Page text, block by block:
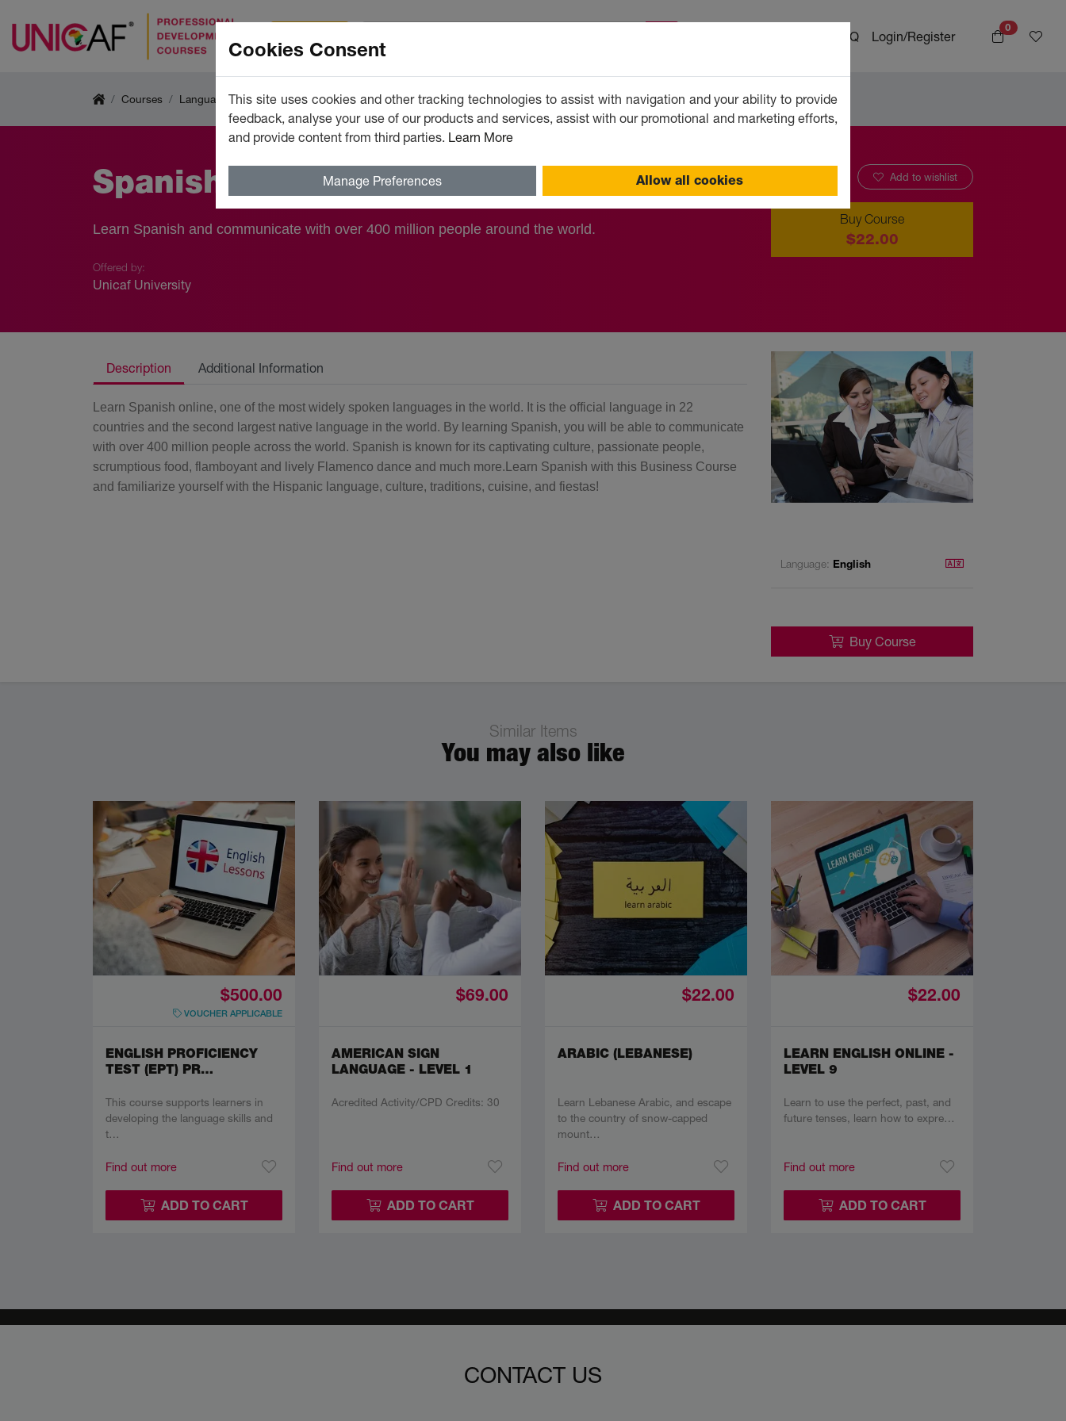
0
FAQ Login/Register
Courses Languages
Spanish (Business)
Learn Spanish and communicate with over 400 million people around the world.
Offered by:
Unicaf University
Add to wishlist
Buy Course
$22.00
Description Additional Information
Learn Spanish online, one of the most widely spoken languages in the world. It is the official language in 22
countries and the second largest native language in the world. By learning Spanish, you will be able to communicate
with over 400 million people across the world. Spanish is known for its captivating culture, passionate people,
scrumptious food, flamboyant and lively Flamenco dance and much more.Learn Spanish with this Business Course
and familiarize yourself with the Hispanic language, culture, traditions, cuisine, and fiestas!
Language: English
Buy Course
Similar Items
You may also like
$500.00
VOUCHER APPLICABLE
ENGLISH PROFICIENCY
TEST (EPT) PR…
This course supports learners in
developing the language skills and
t…
Find out more
ADD TO CART
$69.00
AMERICAN SIGN
LANGUAGE - LEVEL 1
Acredited Activity/CPD Credits: 30
Find out more
ADD TO CART
$22.00
ARABIC (LEBANESE)
Learn Lebanese Arabic, and escape
to the country of snow-capped
mount…
Find out more
ADD TO CART
$22.00
LEARN ENGLISH ONLINE -
LEVEL 9
Learn to use the perfect, past, and
future tenses, learn how to expre…
Find out more
ADD TO CART
CONTACT US
Cookies Consent
This site uses cookies and other tracking technologies to assist with navigation and your ability to provide
feedback, analyse your use of our products and services, assist with our promotional and marketing efforts,
and provide content from third parties. Learn More
Manage Preferences Allow all cookies